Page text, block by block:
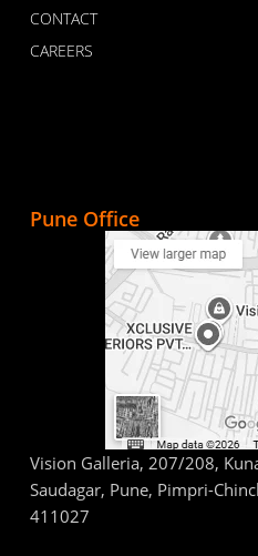
CONTACT
CAREERS
Pune Office
Vision Galleria, 207/208,
Saudagar, Pune, Pimpri-
411027